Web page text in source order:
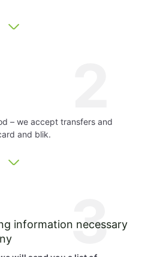
– we accept transfers and
and blik.
3
information necessary